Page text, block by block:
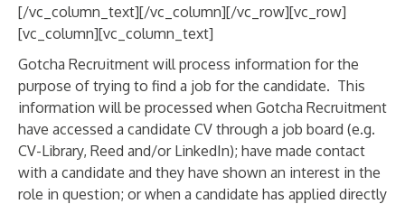
[/vc_column_text][/vc_column][/vc_row][vc_row]
[vc_column][vc_column_text]
Gotcha Recruitment will process information for the
purpose of trying to find a job for the candidate. This
information will be processed when Gotcha Recruitment
have accessed a candidate CV through a job board (e.g.
CV-Library, Reed and/or LinkedIn); have made contact
with a candidate and they have shown an interest in the
role in question; or when a candidate has applied directly